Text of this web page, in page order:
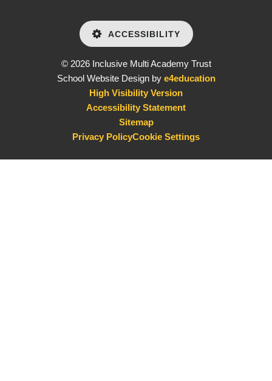
ACCESSIBILITY
© 2026 Inclusive Multi Academy Trust
School Website Design by e4education
High Visibility Version
Accessibility Statement
Sitemap
Privacy PolicyCookie Settings